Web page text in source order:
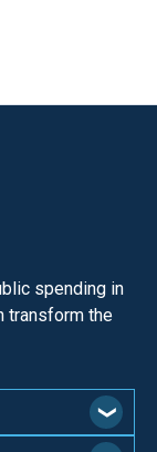
spending in
transform the